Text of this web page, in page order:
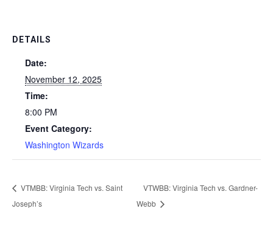
DETAILS
Date:
November 12, 2025
Time:
8:00 PM
Event Category:
Washington Wizards
VTMBB: Virginia Tech vs. Saint
Joseph’s
VTWBB: Virginia Tech vs. Gardner-
Webb